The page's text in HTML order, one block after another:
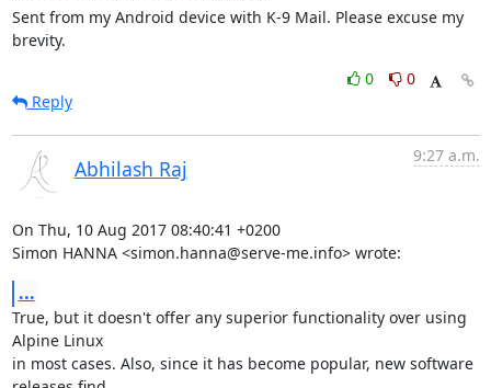
Sent from my Android device with K-9 Mail. Please excuse my
brevity.
0
0
Reply
Abhilash Raj
9:27 a.m.
On Thu, 10 Aug 2017 08:40:41 +0200
Simon HANNA <simon.hanna@serve-me.info> wrote:
...
True, but it doesn't offer any superior functionality over using
Alpine Linux
in most cases. Also, since it has become popular, new software